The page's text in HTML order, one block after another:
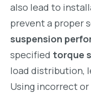
also lead to
prevent a proper
suspension
specified torque
load distribution,
Using incorrect or